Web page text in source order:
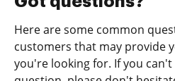
Here are some common
customers that may provide
you're looking for. If you